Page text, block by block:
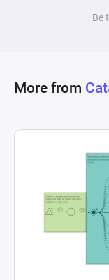
Be
More from